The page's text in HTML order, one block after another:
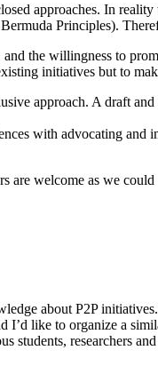
approaches. In
Principles).
the willingness to
initiatives but to
approach. A draft
with advocating
are welcome as we
about P2P
like to organize a
students, researchers